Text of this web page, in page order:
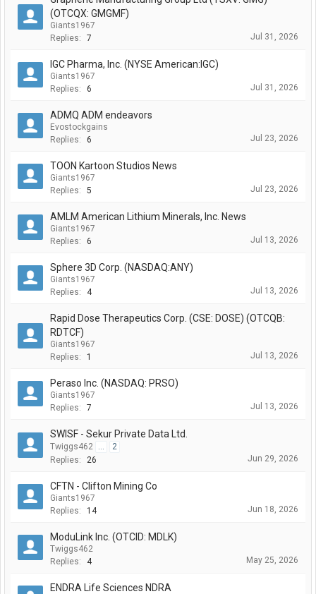
(OTCQX: GMGMF)
Giants1967
Replies:
7 Jul 31, 2026
IGC Pharma, Inc. (NYSE American:IGC)
Giants1967
Replies:
6 Jul 31, 2026
ADMQ ADM endeavors
Evostockgains
Replies:
6 Jul 23, 2026
TOON Kartoon Studios News
Giants1967
Replies:
5 Jul 23, 2026
AMLM American Lithium Minerals, Inc. News
Giants1967
Replies:
6 Jul 13, 2026
Sphere 3D Corp. (NASDAQ:ANY)
Giants1967
Replies:
4 Jul 13, 2026
Rapid Dose Therapeutics Corp. (CSE: DOSE) (OTCQB:
RDTCF)
Giants1967
Replies:
1 Jul 13, 2026
Peraso Inc. (NASDAQ: PRSO)
Giants1967
Replies:
7 Jul 13, 2026
SWISF - Sekur Private Data Ltd.
Twiggs462 ...
2
Replies:
26 Jun 29, 2026
CFTN - Clifton Mining Co
Giants1967
Replies:
14 Jun 18, 2026
ModuLink Inc. (OTCID: MDLK)
Twiggs462
Replies:
4 May 25, 2026
ENDRA Life Sciences NDRA